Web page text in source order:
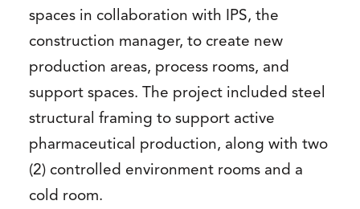
spaces in collaboration with IPS, the
construction manager, to create new
production areas, process rooms, and
support spaces. The project included steel
structural framing to support active
pharmaceutical production, along with two
(2) controlled environment rooms and a
cold room.